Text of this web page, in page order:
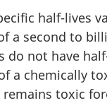
half-lives
a second to
do not have
a chemically
remains toxic